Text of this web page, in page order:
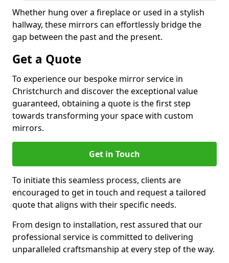
Whether hung over a fireplace or used in a stylish
hallway, these mirrors can effortlessly bridge the
gap between the past and the present.
Get a Quote
To experience our bespoke mirror service in
Christchurch and discover the exceptional value
guaranteed, obtaining a quote is the first step
towards transforming your space with custom
mirrors.
Get in Touch
To initiate this seamless process, clients are
encouraged to get in touch and request a tailored
quote that aligns with their specific needs.
From design to installation, rest assured that our
professional service is committed to delivering
unparalleled craftsmanship at every step of the way.